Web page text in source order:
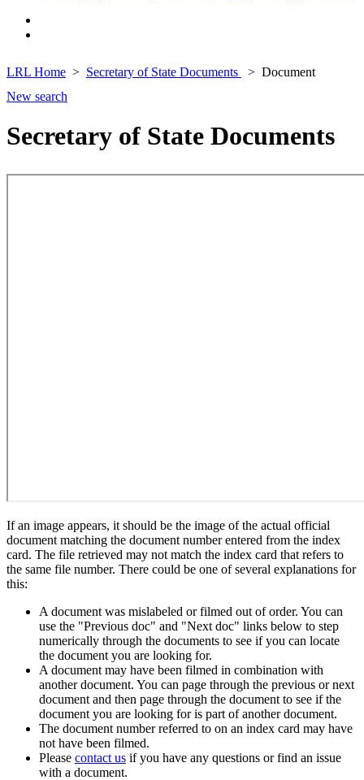
LRL Home Secretary of State Documents
Document
New search
Secretary of State Documents
If an image appears, it should be the image of the actual official
document matching the document number entered from the index
card. The file retrieved may not match the index card that refers to
the same file number. There could be one of several explanations for
this:
A document was mislabeled or filmed out of order. You can
use the "Previous doc" and "Next doc" links below to step
numerically through the documents to see if you can locate
the document you are looking for.
A document may have been filmed in combination with
another document. You can page through the previous or next
document and then page through the document to see if the
document you are looking for is part of another document.
The document number referred to on an index card may have
not have been filmed.
Please contact us if you have any questions or find an issue
with a document.